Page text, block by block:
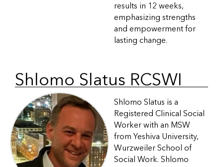
results in 12 weeks,
emphasizing strengths
and empowerment for
lasting change.
Shlomo Slatus RCSWI
Shlomo Slatus is a
Registered Clinical Social
Worker with an MSW
from Yeshiva University,
Wurzweiler School of
Social Work. Shlomo